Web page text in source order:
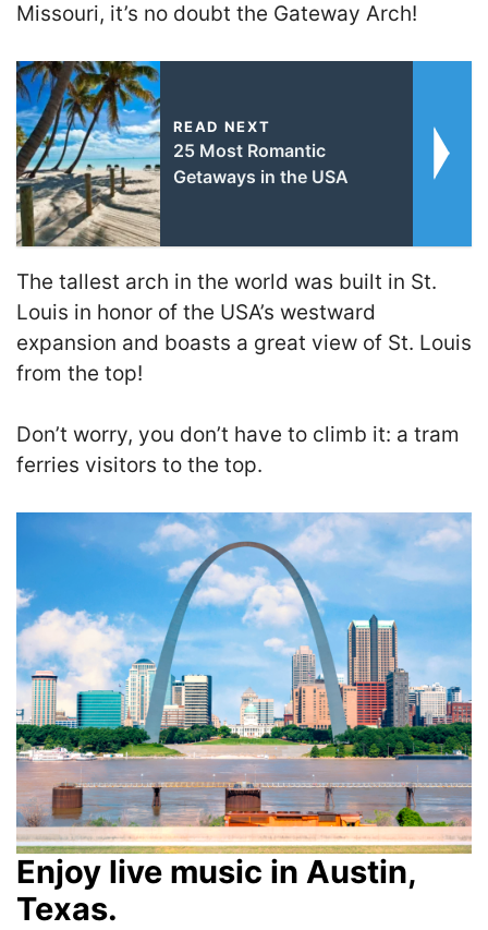
Missouri, it’s no doubt the Gateway Arch!
READ NEXT
25 Most Romantic
Getaways in the USA
The tallest arch in the world was built in St.
Louis in honor of the USA’s westward
expansion and boasts a great view of St. Louis
from the top!
Don’t worry, you don’t have to climb it: a tram
ferries visitors to the top.
Enjoy live music in Austin,
Texas.